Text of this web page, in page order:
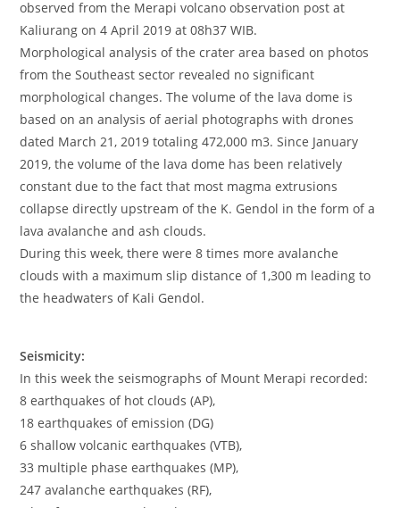
observed from the Merapi volcano observation post at
Kaliurang on 4 April 2019 at 08h37 WIB.
Morphological analysis of the crater area based on photos
from the Southeast sector revealed no significant
morphological changes. The volume of the lava dome is
based on an analysis of aerial photographs with drones
dated March 21, 2019 totaling 472,000 m3. Since January
2019, the volume of the lava dome has been relatively
constant due to the fact that most magma extrusions
collapse directly upstream of the K. Gendol in the form of a
lava avalanche and ash clouds.
During this week, there were 8 times more avalanche
clouds with a maximum slip distance of 1,300 m leading to
the headwaters of Kali Gendol.
Seismicity:
In this week the seismographs of Mount Merapi recorded:
8 earthquakes of hot clouds (AP),
18 earthquakes of emission (DG)
6 shallow volcanic earthquakes (VTB),
33 multiple phase earthquakes (MP),
247 avalanche earthquakes (RF),